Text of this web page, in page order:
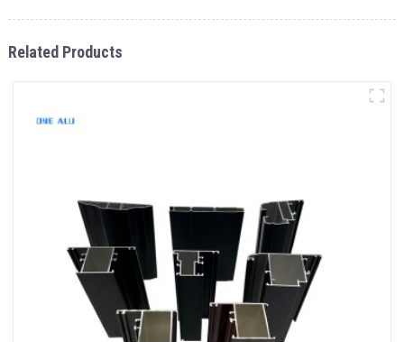
Related Products